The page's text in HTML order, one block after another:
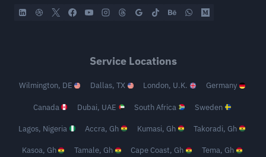
Service Locations
Wilmington, DE Dallas, TX London, U.K. Germany
Canada Dubai, UAE South Africa Sweden
Lagos, Nigeria Accra, Gh Kumasi, Gh Takoradi, Gh
Kasoa, Gh Tamale, Gh Cape Coast, Gh Tema, Gh